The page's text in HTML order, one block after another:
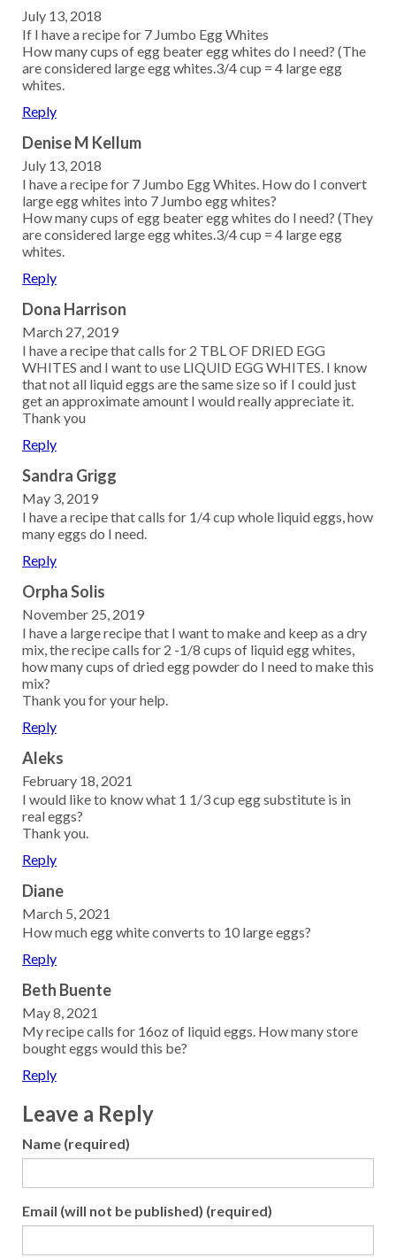
July 13, 2018
If I have a recipe for 7 Jumbo Egg Whites
How many cups of egg beater egg whites do I need? (The
are considered large egg whites.3/4 cup = 4 large egg
whites.
Reply
Denise M Kellum
July 13, 2018
I have a recipe for 7 Jumbo Egg Whites. How do I convert
large egg whites into 7 Jumbo egg whites?
How many cups of egg beater egg whites do I need? (They
are considered large egg whites.3/4 cup = 4 large egg
whites.
Reply
Dona Harrison
March 27, 2019
I have a recipe that calls for 2 TBL OF DRIED EGG
WHITES and I want to use LIQUID EGG WHITES. I know
that not all liquid eggs are the same size so if I could just
get an approximate amount I would really appreciate it.
Thank you
Reply
Sandra Grigg
May 3, 2019
I have a recipe that calls for 1/4 cup whole liquid eggs, how
many eggs do I need.
Reply
Orpha Solis
November 25, 2019
I have a large recipe that I want to make and keep as a dry
mix, the recipe calls for 2 -1/8 cups of liquid egg whites,
how many cups of dried egg powder do I need to make this
mix?
Thank you for your help.
Reply
Aleks
February 18, 2021
I would like to know what 1 1/3 cup egg substitute is in
real eggs?
Thank you.
Reply
Diane
March 5, 2021
How much egg white converts to 10 large eggs?
Reply
Beth Buente
May 8, 2021
My recipe calls for 16oz of liquid eggs. How many store
bought eggs would this be?
Reply
Leave a Reply
Name (required)
Email (will not be published) (required)